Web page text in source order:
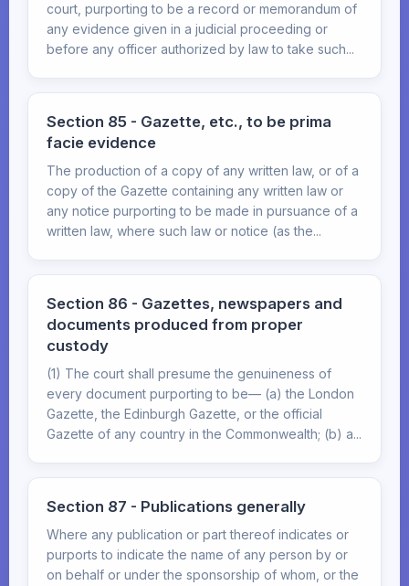
court, purporting to be a record or memorandum of
any evidence given in a judicial proceeding or
before any officer authorized by law to take such...
Section 85 - Gazette, etc., to be prima
facie evidence
The production of a copy of any written law, or of a
copy of the Gazette containing any written law or
any notice purporting to be made in pursuance of a
written law, where such law or notice (as the...
Section 86 - Gazettes, newspapers and
documents produced from proper
custody
(1) The court shall presume the genuineness of
every document purporting to be— (a) the London
Gazette, the Edinburgh Gazette, or the official
Gazette of any country in the Commonwealth; (b) a...
Section 87 - Publications generally
Where any publication or part thereof indicates or
purports to indicate the name of any person by or
on behalf or under the sponsorship of whom, or the